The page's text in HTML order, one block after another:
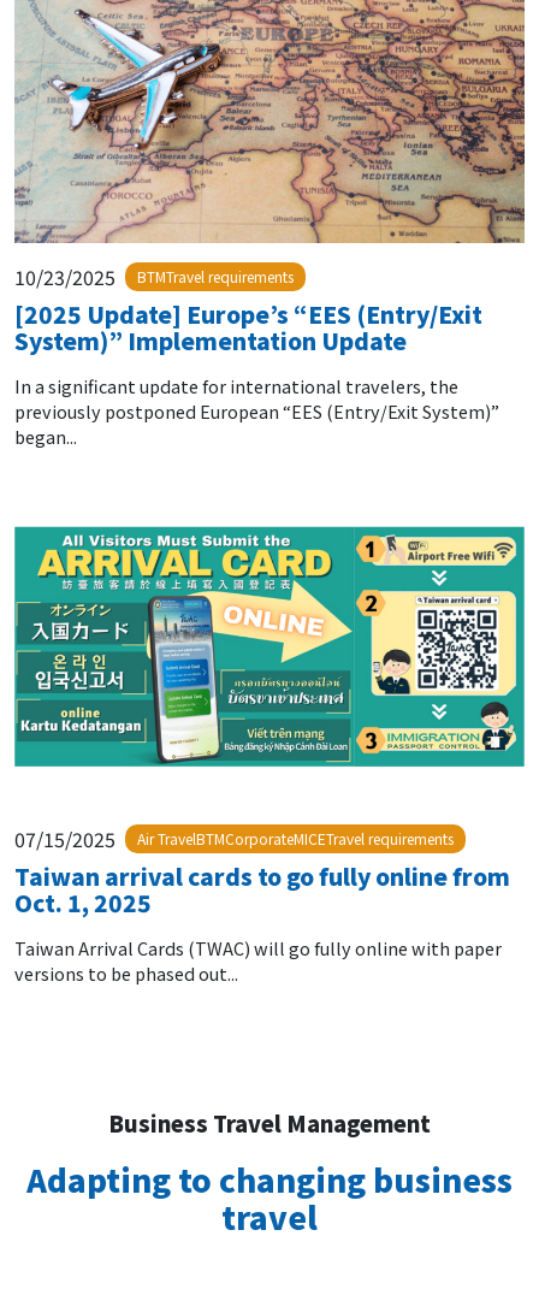
10/23/2025 BTMTravel requirements
[2025 Update] Europe’s “EES (Entry/Exit
System)” Implementation Update
In a significant update for international travelers, the
previously postponed European “EES (Entry/Exit System)”
began...
07/15/2025 Air TravelBTMCorporateMICETravel requirements
Taiwan arrival cards to go fully online from
Oct. 1, 2025
Taiwan Arrival Cards (TWAC) will go fully online with paper
versions to be phased out...
Business Travel Management
Adapting to changing business
travel